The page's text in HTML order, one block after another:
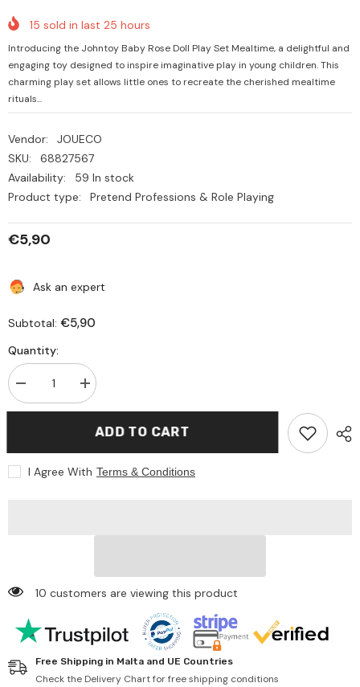
15 sold in last 25 hours
Introducing the Johntoy Baby Rose Doll Play Set Mealtime, a delightful and
engaging toy designed to inspire imaginative play in young children. This
charming play set allows little ones to recreate the cherished mealtime
rituals...
Vendor:
JOUECO
SKU:
68827567
Availability:
59 In stock
Product type:
Pretend Professions & Role Playing
€5,90
Ask an expert
Subtotal: €5,90
Quantity:
Decrease
quantity
for
Doll
Increase
quantity
for
Johntoy
Doll
ADD TO CART
I Agree With Terms & Conditions
10 customers are viewing this product
Free Shipping in Malta and UE Countries
Check the Delivery Chart for free shipping conditions